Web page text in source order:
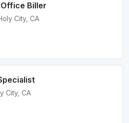
Biller
City, CA
City, CA